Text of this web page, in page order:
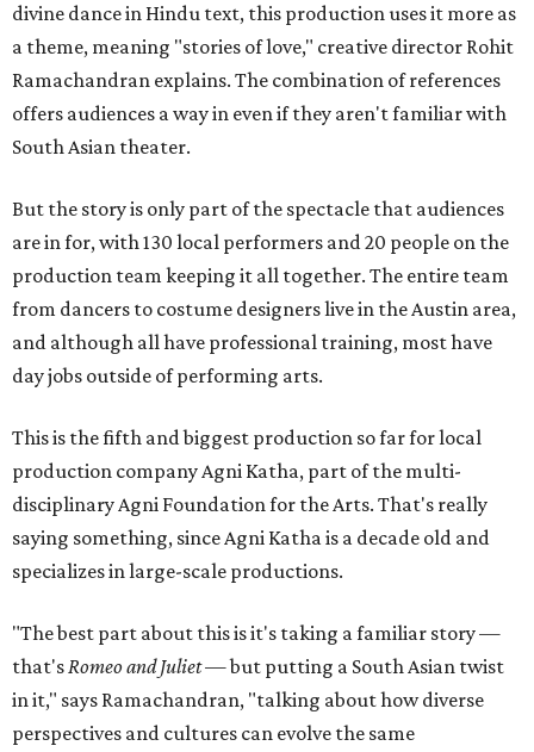
divine dance in Hindu text, this production uses it more as
a theme, meaning "stories of love," creative director Rohit
Ramachandran explains. The combination of references
offers audiences a way in even if they aren't familiar with
South Asian theater.
But the story is only part of the spectacle that audiences
are in for, with 130 local performers and 20 people on the
production team keeping it all together. The entire team
from dancers to costume designers live in the Austin area,
and although all have professional training, most have
day jobs outside of performing arts.
This is the fifth and biggest production so far for local
production company Agni Katha, part of the multi-
disciplinary Agni Foundation for the Arts. That's really
saying something, since Agni Katha is a decade old and
specializes in large-scale productions.
"The best part about this is it's taking a familiar story —
that'sRomeo and Juliet— but putting a South Asian twist
in it," says Ramachandran, "talking about how diverse
perspectives and cultures can evolve the same